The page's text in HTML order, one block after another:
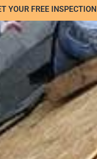
YOUR FREE INSPECTION